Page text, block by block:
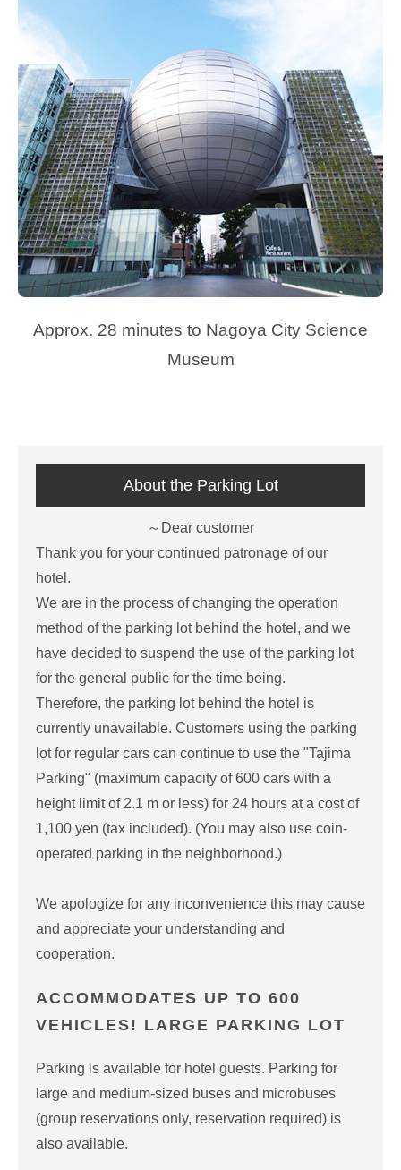
Approx. 28 minutes to Nagoya City Science
Museum
About the Parking Lot
～Dear customer
Thank you for your continued patronage of our
hotel.
We are in the process of changing the operation
method of the parking lot behind the hotel, and we
have decided to suspend the use of the parking lot
for the general public for the time being.
Therefore, the parking lot behind the hotel is
currently unavailable. Customers using the parking
lot for regular cars can continue to use the "Tajima
Parking" (maximum capacity of 600 cars with a
height limit of 2.1 m or less) for 24 hours at a cost of
1,100 yen (tax included). (You may also use coin-
operated parking in the neighborhood.)
We apologize for any inconvenience this may cause
and appreciate your understanding and
cooperation.
ACCOMMODATES UP TO 600
VEHICLES! LARGE PARKING LOT
Parking is available for hotel guests. Parking for
large and medium-sized buses and microbuses
(group reservations only, reservation required) is
also available.